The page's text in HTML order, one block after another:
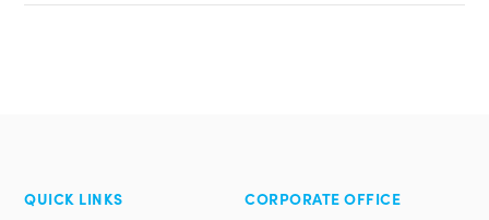
QUICK LINKS
CORPORATE OFFICE